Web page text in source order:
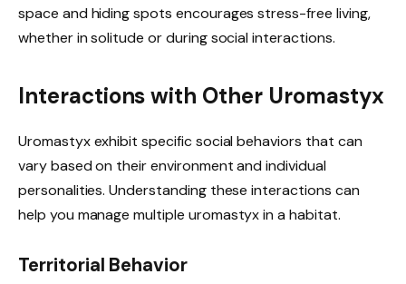
space and hiding spots encourages stress-free living,
whether in solitude or during social interactions.
Interactions with Other Uromastyx
Uromastyx exhibit specific social behaviors that can
vary based on their environment and individual
personalities. Understanding these interactions can
help you manage multiple uromastyx in a habitat.
Territorial Behavior